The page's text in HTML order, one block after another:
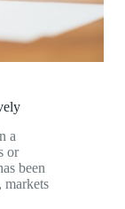
a
or
been
markets